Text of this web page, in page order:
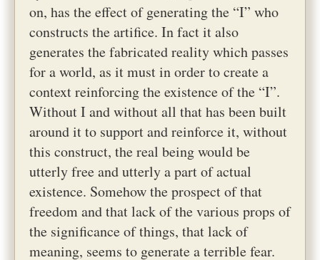
on, has the effect of generating the “I” who
constructs the artifice. In fact it also
generates the fabricated reality which passes
for a world, as it must in order to create a
context reinforcing the existence of the “I”.
Without I and without all that has been built
around it to support and reinforce it, without
this construct, the real being would be
utterly free and utterly a part of actual
existence. Somehow the prospect of that
freedom and that lack of the various props of
the significance of things, that lack of
meaning, seems to generate a terrible fear.